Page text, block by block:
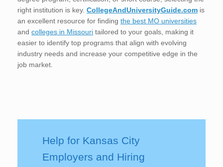
right institution is key. CollegeAndUniversityGuide.com is
an excellent resource for finding the best MO universities
and colleges in Missouri tailored to your goals, making it
easier to identify top programs that align with evolving
industry needs and increase your competitive edge in the
job market.
Help for Kansas City
Employers and Hiring